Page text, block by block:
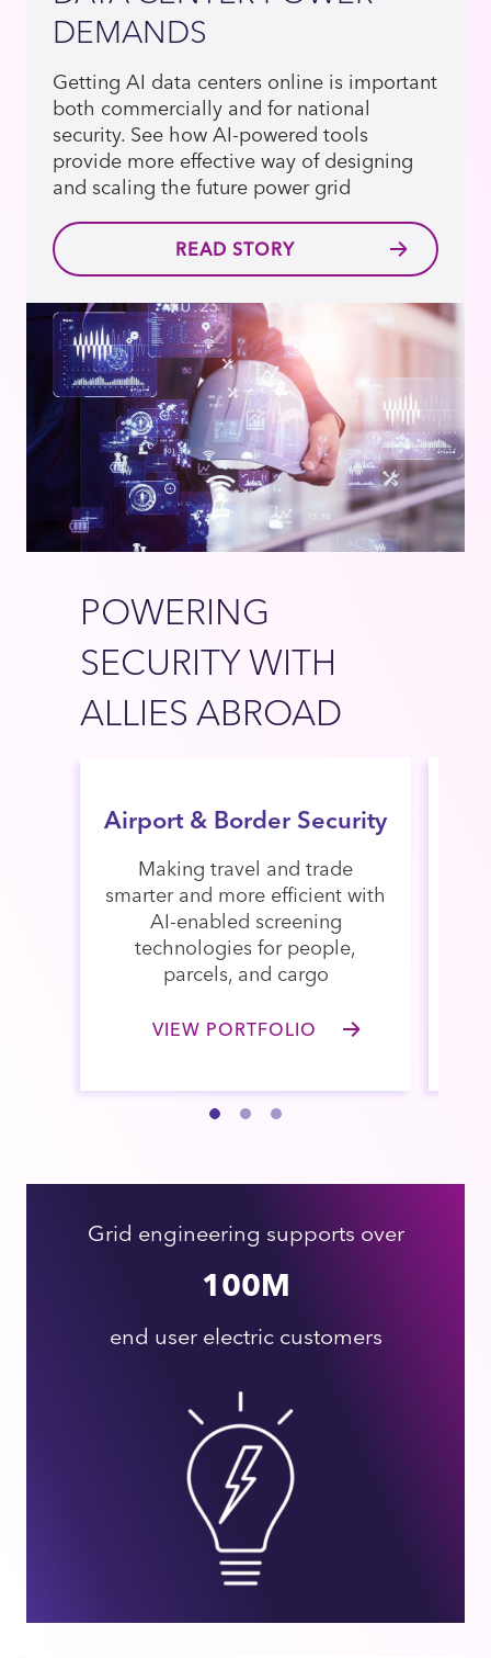
DEMANDS
Getting AI data centers online is important
both commercially and for national
security. See how AI-powered tools
provide more effective way of designing
and scaling the future power grid
READ STORY
POWERING
SECURITY WITH
ALLIES ABROAD
Airport & Border Security
Making travel and trade
smarter and more efficient with
AI-enabled screening
technologies for people,
parcels, and cargo
VIEW PORTFOLIO
Grid engineering supports over
100M
end user electric customers